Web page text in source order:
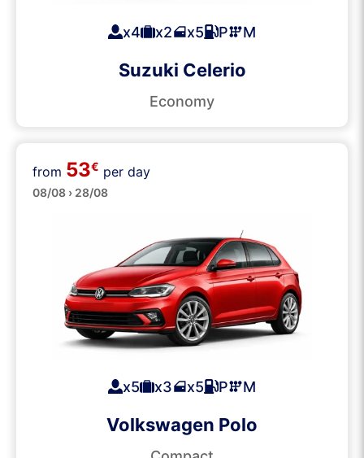
x4 x2 x5 P M
Suzuki Celerio
Economy
Medium
from 53€ per day
08/08 › 28/08
x5 x3 x5 P M
Volkswagen Polo